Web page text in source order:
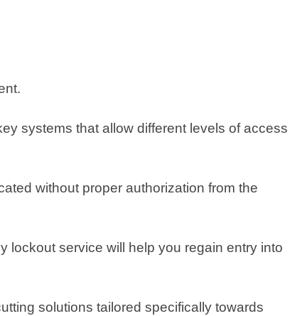
systems that allow different levels of access
without proper authorization from the
lockout service will help you regain entry into
solutions tailored specifically towards